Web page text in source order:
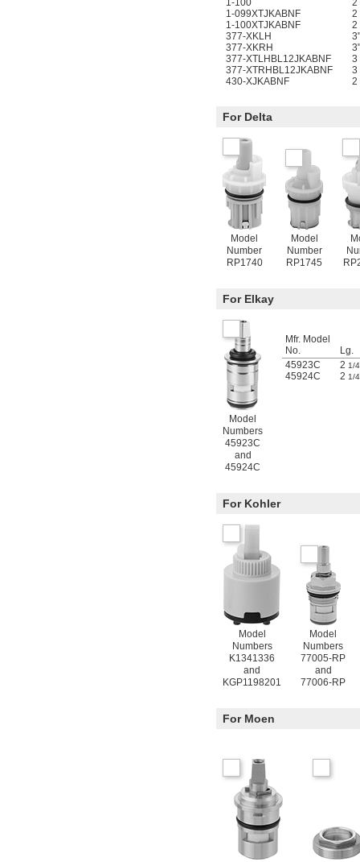
1-100
2
1-099XTJKABNF
2
1-100XTJKABNF
2
377-XKLH
3"
377-XKRH
3"
377-XTLHBL12JKABNF
3
377-XTRHBL12JKABNF
3
430-XJKABNF
2
For Delta
Model
Number
RP1740
Model
Number
RP1745
For Elkay
Model
Numbers
45923C
and
45924C
Mfr. Model
No.
Lg.
45923C
2 1/4
45924C
2 1/4
For Kohler
Model
Numbers
K1341336
and
KGP1198201
Model
Numbers
77005-RP
and
77006-RP
For Moen